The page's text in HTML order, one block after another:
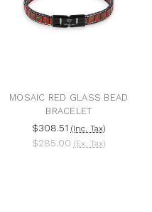
MOSAIC RED GLASS BEAD
BRACELET
$308.51 (Inc. Tax)
$285.00 (Ex. Tax)